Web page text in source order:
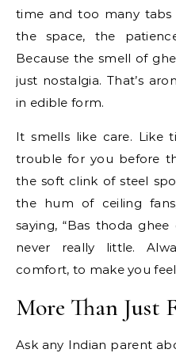
time and too many
the space, the
Because the smell of
just nostalgia. That’s
in edible form.
It smells like care. Like
trouble for you before
the soft clink of steel
the hum of ceiling
saying, “Bas thoda
never really little.
comfort, to make you
More Than Just
Ask any Indian parent